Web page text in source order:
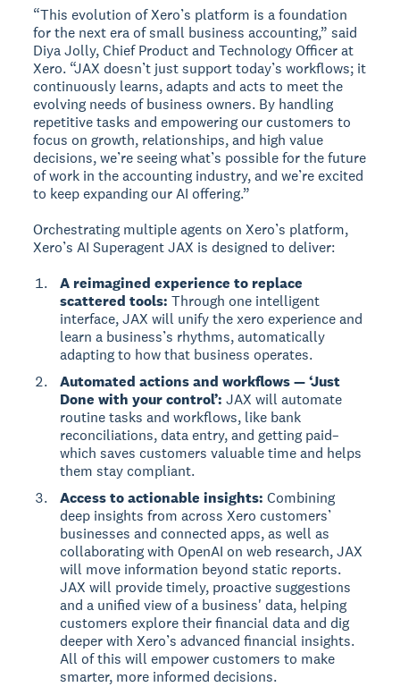
“This evolution of Xero’s platform is a foundation
for the next era of small business accounting,” said
Diya Jolly, Chief Product and Technology Officer at
Xero. “JAX doesn’t just support today’s workflows; it
continuously learns, adapts and acts to meet the
evolving needs of business owners. By handling
repetitive tasks and empowering our customers to
focus on growth, relationships, and high value
decisions, we’re seeing what’s possible for the future
of work in the accounting industry, and we’re excited
to keep expanding our AI offering.”
Orchestrating multiple agents on Xero’s platform,
Xero’s AI Superagent JAX is designed to deliver:
A reimagined experience to replace
scattered tools: Through one intelligent
interface, JAX will unify the xero experience and
learn a business’s rhythms, automatically
adapting to how that business operates.
Automated actions and workflows — ‘Just
Done with your control’: JAX will automate
routine tasks and workflows, like bank
reconciliations, data entry, and getting paid–
which saves customers valuable time and helps
them stay compliant.
Access to actionable insights: Combining
deep insights from across Xero customers’
businesses and connected apps, as well as
collaborating with OpenAI on web research, JAX
will move information beyond static reports.
JAX will provide timely, proactive suggestions
and a unified view of a business' data, helping
customers explore their financial data and dig
deeper with Xero’s advanced financial insights.
All of this will empower customers to make
smarter, more informed decisions.